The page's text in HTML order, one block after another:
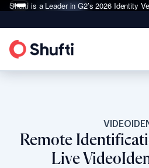
Shufti is a Leader in G2’s 2026Identity
Remote
Live